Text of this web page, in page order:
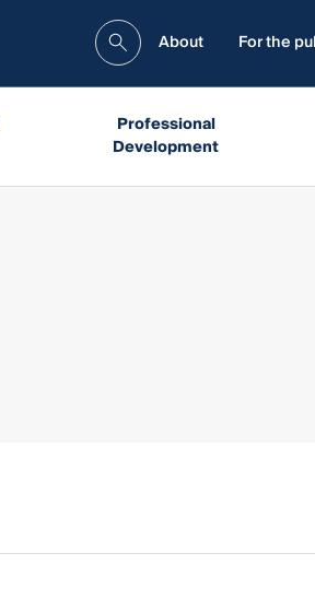
About For the
Professional
Development